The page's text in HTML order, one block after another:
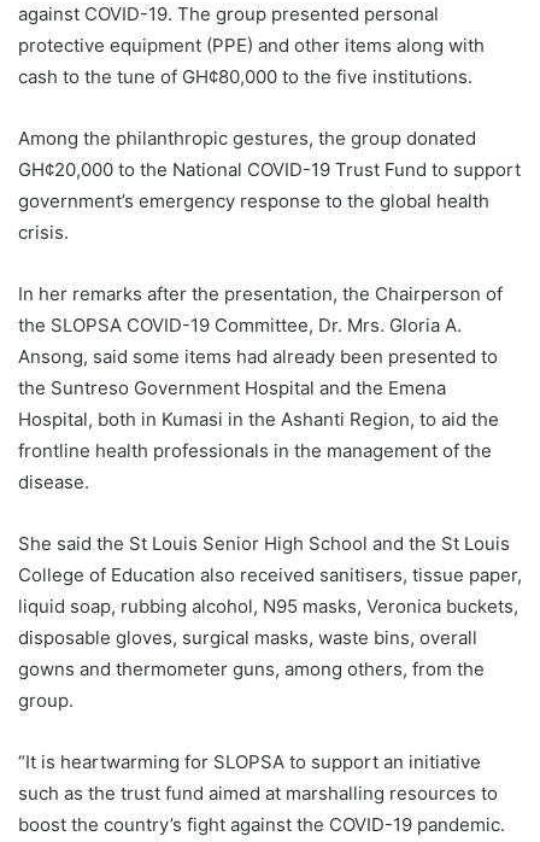
against COVID-19. The group presented personal
protective equipment (PPE) and other items along with
cash to the tune of GH¢80,000 to the five institutions.
Among the philanthropic gestures, the group donated
GH¢20,000 to the National COVID-19 Trust Fund to support
government’s emergency response to the global health
crisis.
In her remarks after the presentation, the Chairperson of
the SLOPSA COVID-19 Committee, Dr. Mrs. Gloria A.
Ansong, said some items had already been presented to
the Suntreso Government Hospital and the Emena
Hospital, both in Kumasi in the Ashanti Region, to aid the
frontline health professionals in the management of the
disease.
She said the St Louis Senior High School and the St Louis
College of Education also received sanitisers, tissue paper,
liquid soap, rubbing alcohol, N95 masks, Veronica buckets,
disposable gloves, surgical masks, waste bins, overall
gowns and thermometer guns, among others, from the
group.
“It is heartwarming for SLOPSA to support an initiative
such as the trust fund aimed at marshalling resources to
boost the country’s fight against the COVID-19 pandemic.